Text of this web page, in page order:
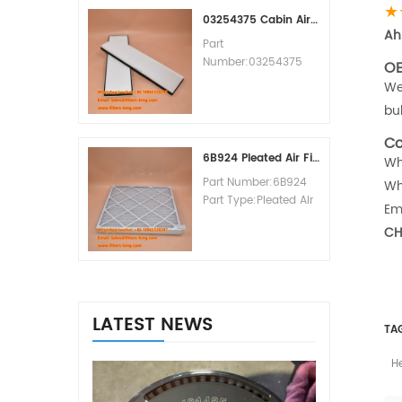
MOQ:60pcs
03254375 Cabin Air Filter Cross Reference
Part
Number:03254375
MOQ:20pcs
6B924 Pleated Air Filter MERV 8
Part Number:6B924
Part Type:Pleated Air
LATEST NEWS